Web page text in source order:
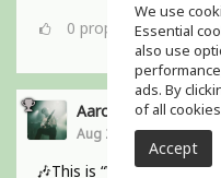
0 props
Aaron Boles
Aug 29, 2025
🎶This is “Why Wait for
We use
Essential
also use
ads. By
of all
Accept